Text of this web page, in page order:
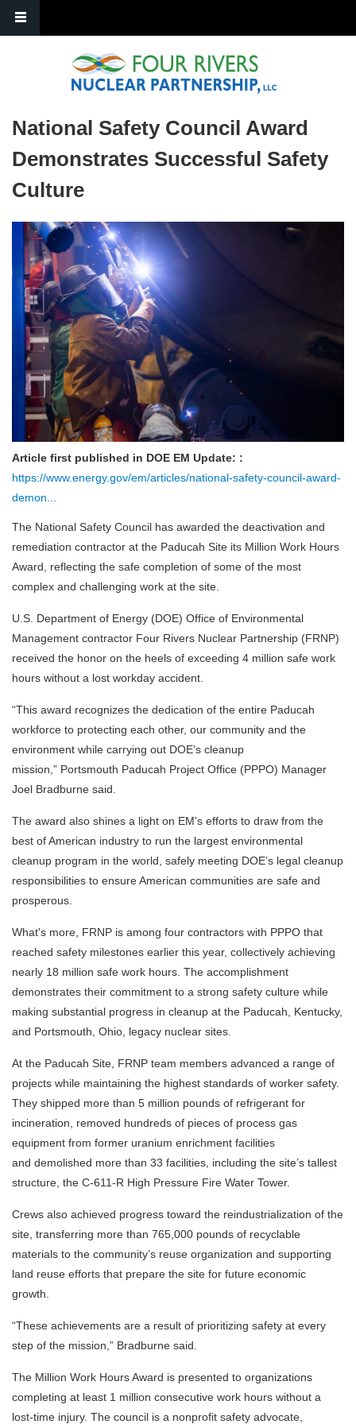
National Safety Council Award
Demonstrates Successful Safety
Culture
Article first published in DOE EM Update: :
https://www.energy.gov/em/articles/national-safety-council-award-
demon...
The National Safety Council has awarded the deactivation and
remediation contractor at the Paducah Site its Million Work Hours
Award, reflecting the safe completion of some of the most
complex and challenging work at the site.
U.S. Department of Energy (DOE) Office of Environmental
Management contractor Four Rivers Nuclear Partnership (FRNP)
received the honor on the heels of exceeding 4 million safe work
hours without a lost workday accident.
“This award recognizes the dedication of the entire Paducah
workforce to protecting each other, our community and the
environment while carrying out DOE’s cleanup
mission,” Portsmouth Paducah Project Office (PPPO) Manager
Joel Bradburne said.
The award also shines a light on EM's efforts to draw from the
best of American industry to run the largest environmental
cleanup program in the world, safely meeting DOE’s legal cleanup
responsibilities to ensure American communities are safe and
prosperous.
What's more, FRNP is among four contractors with PPPO that
reached safety milestones earlier this year, collectively achieving
nearly 18 million safe work hours. The accomplishment
demonstrates their commitment to a strong safety culture while
making substantial progress in cleanup at the Paducah, Kentucky,
and Portsmouth, Ohio, legacy nuclear sites.
At the Paducah Site, FRNP team members advanced a range of
projects while maintaining the highest standards of worker safety.
They shipped more than 5 million pounds of refrigerant for
incineration, removed hundreds of pieces of process gas
equipment from former uranium enrichment facilities
and demolished more than 33 facilities, including the site’s tallest
structure, the C-611-R High Pressure Fire Water Tower.
Crews also achieved progress toward the reindustrialization of the
site, transferring more than 765,000 pounds of recyclable
materials to the community’s reuse organization and supporting
land reuse efforts that prepare the site for future economic
growth.
“These achievements are a result of prioritizing safety at every
step of the mission,” Bradburne said.
The Million Work Hours Award is presented to organizations
completing at least 1 million consecutive work hours without a
lost-time injury. The council is a nonprofit safety advocate,